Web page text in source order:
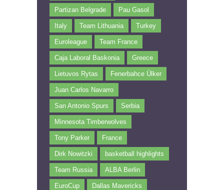
Partizan Belgrade Pau Gasol
Italy Team Lithuania Turkey
Euroleague Team France
Caja Laboral Baskonia Greece
Lietuvos Rytas Fenerbahce Ülker
Juan Carlos Navarro
San Antonio Spurs Serbia
Minnesota Timberwolves
Tony Parker France
Dirk Nowitzki basketball highlights
Team Russia ALBA Berlin
EuroCup Dallas Mavericks